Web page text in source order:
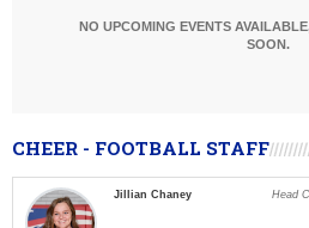
NO UPCOMING EVENTS
SOON.
CHEER - FOOTBALL STAFF
Jillian Chaney Head